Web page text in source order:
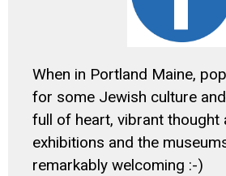
When in Portland Maine,
for some Jewish culture
full of heart, vibrant thought
exhibitions and the
remarkably welcoming :-)